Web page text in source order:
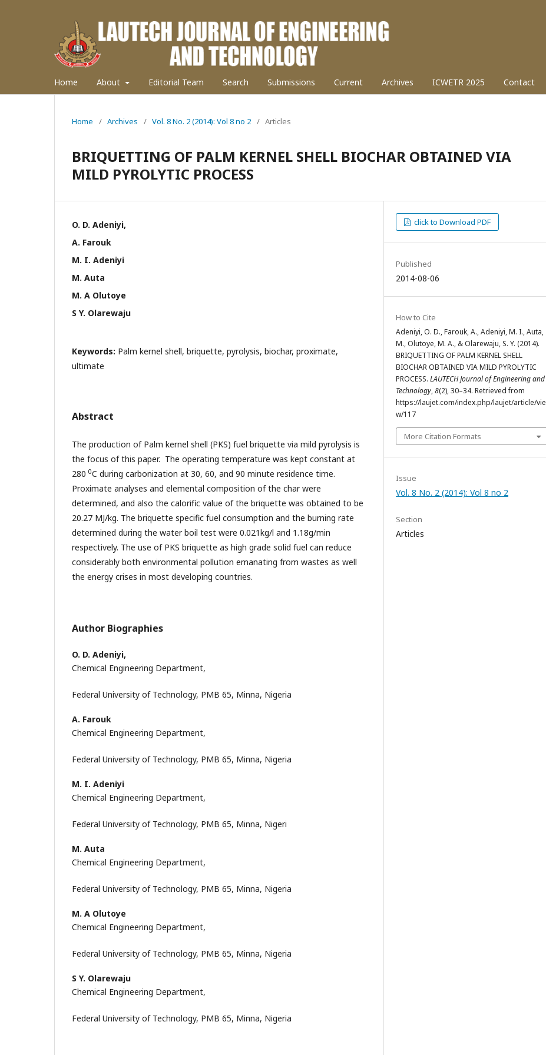
Home About Editorial Team Search Submissions Current Archives ICWETR 2025 Contact
Home / Archives / Vol. 8 No. 2 (2014): Vol 8 no 2 / Articles
BRIQUETTING OF PALM KERNEL SHELL BIOCHAR OBTAINED VIA
MILD PYROLYTIC PROCESS
O. D. Adeniyi,
A. Farouk
M. I. Adeniyi
M. Auta
M. A Olutoye
S Y. Olarewaju
Keywords: Palm kernel shell, briquette, pyrolysis, biochar, proximate,
ultimate
Abstract
The production of Palm kernel shell (PKS) fuel briquette via mild pyrolysis is
the focus of this paper. The operating temperature was kept constant at
280 0C during carbonization at 30, 60, and 90 minute residence time.
Proximate analyses and elemental composition of the char were
determined, and also the calorific value of the briquette was obtained to be
20.27 MJ/kg. The briquette specific fuel consumption and the burning rate
determined during the water boil test were 0.021kg/l and 1.18g/min
respectively. The use of PKS briquette as high grade solid fuel can reduce
considerably both environmental pollution emanating from wastes as well
the energy crises in most developing countries.
Author Biographies
O. D. Adeniyi,
Chemical Engineering Department,
Federal University of Technology, PMB 65, Minna, Nigeria
A. Farouk
Chemical Engineering Department,
Federal University of Technology, PMB 65, Minna, Nigeria
M. I. Adeniyi
Chemical Engineering Department,
Federal University of Technology, PMB 65, Minna, Nigeri
M. Auta
Chemical Engineering Department,
Federal University of Technology, PMB 65, Minna, Nigeria
M. A Olutoye
Chemical Engineering Department,
Federal University of Technology, PMB 65, Minna, Nigeria
S Y. Olarewaju
Chemical Engineering Department,
Federal University of Technology, PMB 65, Minna, Nigeria
click to Download PDF
Published
2014-08-06
How to Cite
Adeniyi, O. D., Farouk, A., Adeniyi, M. I., Auta,
M., Olutoye, M. A., & Olarewaju, S. Y. (2014).
BRIQUETTING OF PALM KERNEL SHELL
BIOCHAR OBTAINED VIA MILD PYROLYTIC
PROCESS. LAUTECH Journal of Engineering and
Technology,8(2), 30–34. Retrieved from
https://laujet.com/index.php/laujet/article/vie
w/117
More Citation Formats
Issue
Vol. 8 No. 2 (2014): Vol 8 no 2
Section
Articles